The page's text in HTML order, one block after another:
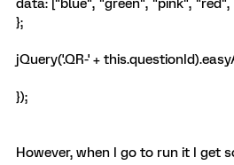
data: ["blue", "green", "pink",
};
jQuery('.QR-' +
});
However, when I go to run it I get